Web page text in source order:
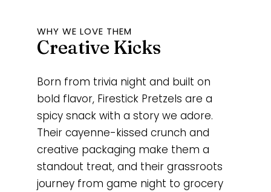
WHY WE LOVE THEM
Creative Kicks
Born from trivia night and built on
bold flavor, Firestick Pretzels are a
spicy snack with a story we adore.
Their cayenne-kissed crunch and
creative packaging make them a
standout treat, and their grassroots
journey from game night to grocery